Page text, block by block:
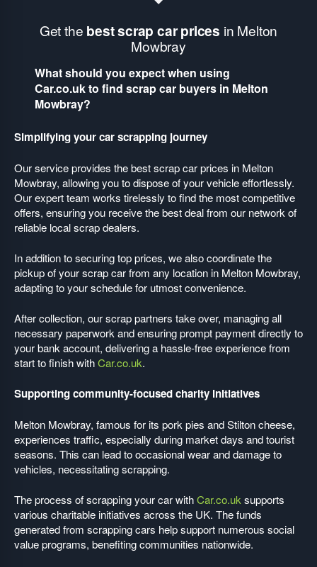
Get the best scrap car prices in Melton
Mowbray
What should you expect when using
Car.co.uk to find scrap car buyers in Melton
Mowbray?
Simplifying your car scrapping journey
Our service provides the best scrap car prices in Melton
Mowbray, allowing you to dispose of your vehicle effortlessly.
Our expert team works tirelessly to find the most competitive
offers, ensuring you receive the best deal from our network of
reliable local scrap dealers.
In addition to securing top prices, we also coordinate the
pickup of your scrap car from any location in Melton Mowbray,
adapting to your schedule for utmost convenience.
After collection, our scrap partners take over, managing all
necessary paperwork and ensuring prompt payment directly to
your bank account, delivering a hassle-free experience from
start to finish withCar.co.uk.
Supporting community-focused charity initiatives
Melton Mowbray, famous for its pork pies and Stilton cheese,
experiences traffic, especially during market days and tourist
seasons. This can lead to occasional wear and damage to
vehicles, necessitating scrapping.
The process of scrapping your car withCar.co.uk supports
various charitable initiatives across the UK. The funds
generated from scrapping cars help support numerous social
value programs, benefiting communities nationwide.